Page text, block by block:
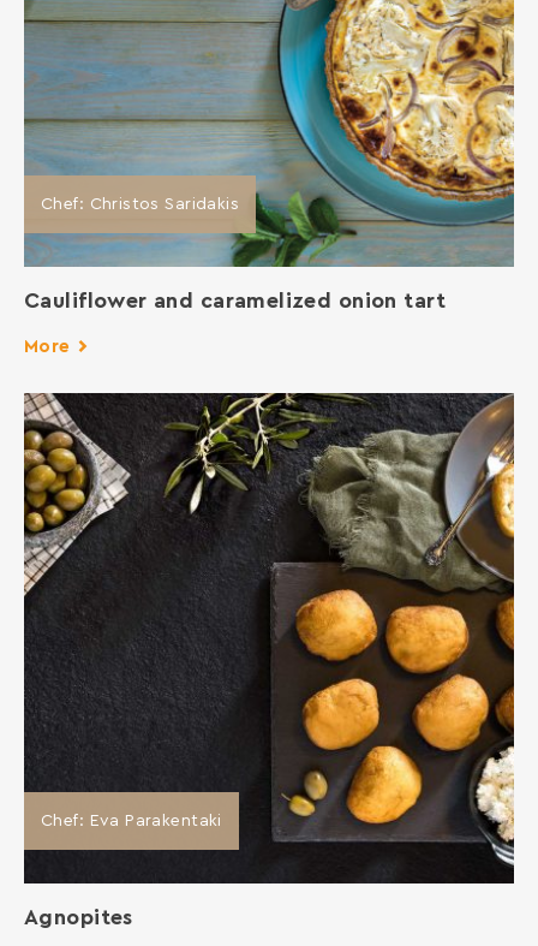
Chef: Christos Saridakis
Cauliflower and caramelized onion tart
More
Chef: Eva Parakentaki
Agnopites